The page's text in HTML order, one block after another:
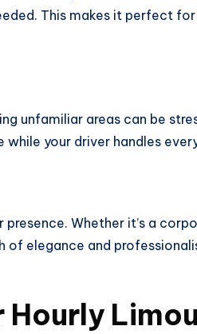
This makes it perfect for
unfamiliar areas can be
your driver handles
Whether it’s a
of elegance and